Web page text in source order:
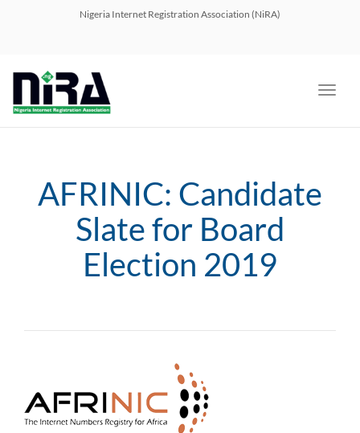
Nigeria Internet Registration Association (NiRA)
AFRINIC: Candidate
Slate for Board
Election 2019